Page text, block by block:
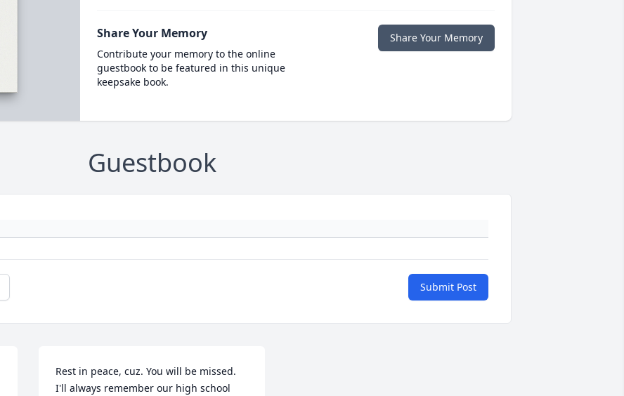
Share Your Memory
Contribute your memory to the online
guestbook to be featured in this unique
keepsake book.
Share Your Memory
Guestbook
Submit Post
Rest in peace, cuz. You will be missed.
I'll always remember our high school